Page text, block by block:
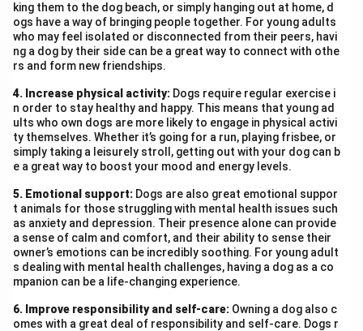
king them to the dog beach, or simply hanging out at home, d
ogs have a way of bringing people together. For young adults
who may feel isolated or disconnected from their peers, havi
ng a dog by their side can be a great way to connect with othe
rs and form new friendships.
4. Increase physical activity: Dogs require regular exercise i
n order to stay healthy and happy. This means that young ad
ults who own dogs are more likely to engage in physical activi
ty themselves. Whether it’s going for a run, playing frisbee, or
simply taking a leisurely stroll, getting out with your dog can b
e a great way to boost your mood and energy levels.
5. Emotional support: Dogs are also great emotional suppor
t animals for those struggling with mental health issues such
as anxiety and depression. Their presence alone can provide
a sense of calm and comfort, and their ability to sense their
owner’s emotions can be incredibly soothing. For young adult
s dealing with mental health challenges, having a dog as a co
mpanion can be a life-changing experience.
6. Improve responsibility and self-care: Owning a dog also c
omes with a great deal of responsibility and self-care. Dogs r